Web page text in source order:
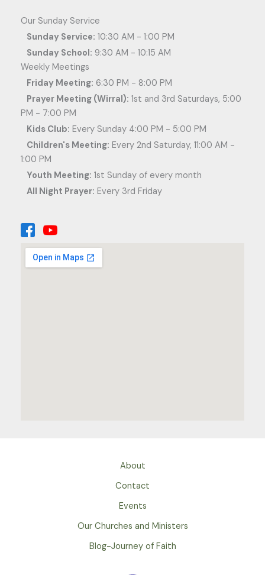
Our Sunday Service
Sunday Service: 10:30 AM - 1:00 PM
Sunday School: 9:30 AM - 10:15 AM
Weekly Meetings
Friday Meeting: 6:30 PM - 8:00 PM
Prayer Meeting (Wirral): 1st and 3rd Saturdays, 5:00
PM - 7:00 PM
Kids Club: Every Sunday 4:00 PM - 5:00 PM
Children's Meeting: Every 2nd Saturday, 11:00 AM -
1:00 PM
Youth Meeting: 1st Sunday of every month
All Night Prayer: Every 3rd Friday
About
Contact
Events
Our Churches and Ministers
Blog-Journey of Faith